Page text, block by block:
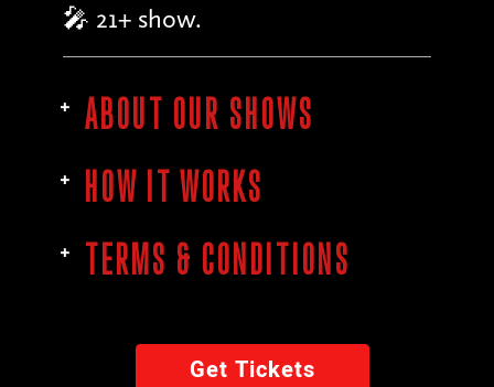
🎤 21+ show.
ABOUT OUR SHOWS
HOW IT WORKS
TERMS & CONDITIONS
Get Tickets